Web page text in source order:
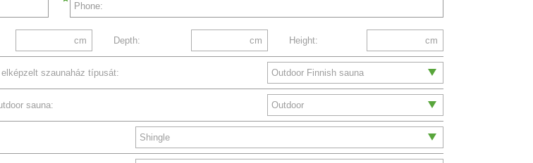
Phone:
cm Depth: cm Height: cm
szaunaház típusát:
sauna: